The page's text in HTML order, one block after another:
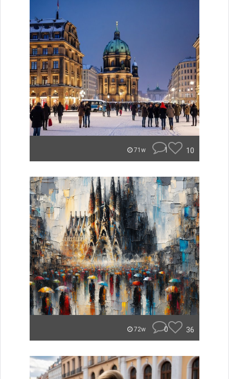
71w 1 10
72w 0 36